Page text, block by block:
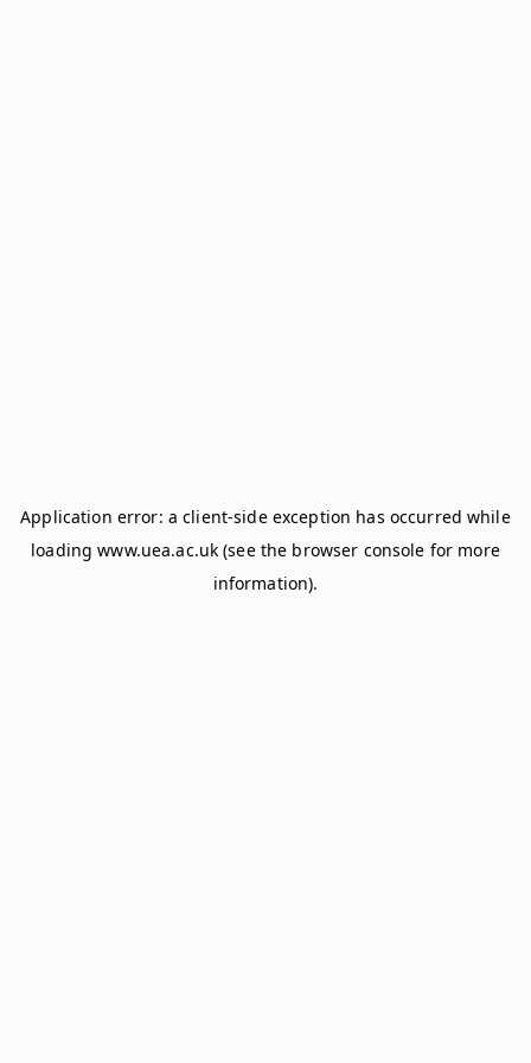
Application error: aclient-side exception has occurred while
loadingwww.uea.ac.uk (see the browser console for more
information).